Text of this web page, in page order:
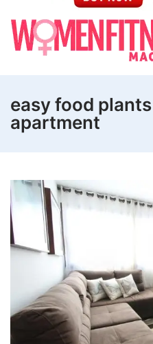
easy food
apartment